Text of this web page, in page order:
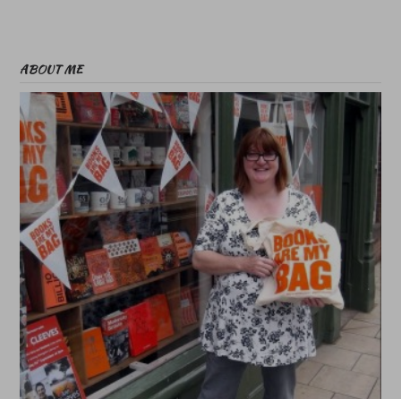
ABOUT ME